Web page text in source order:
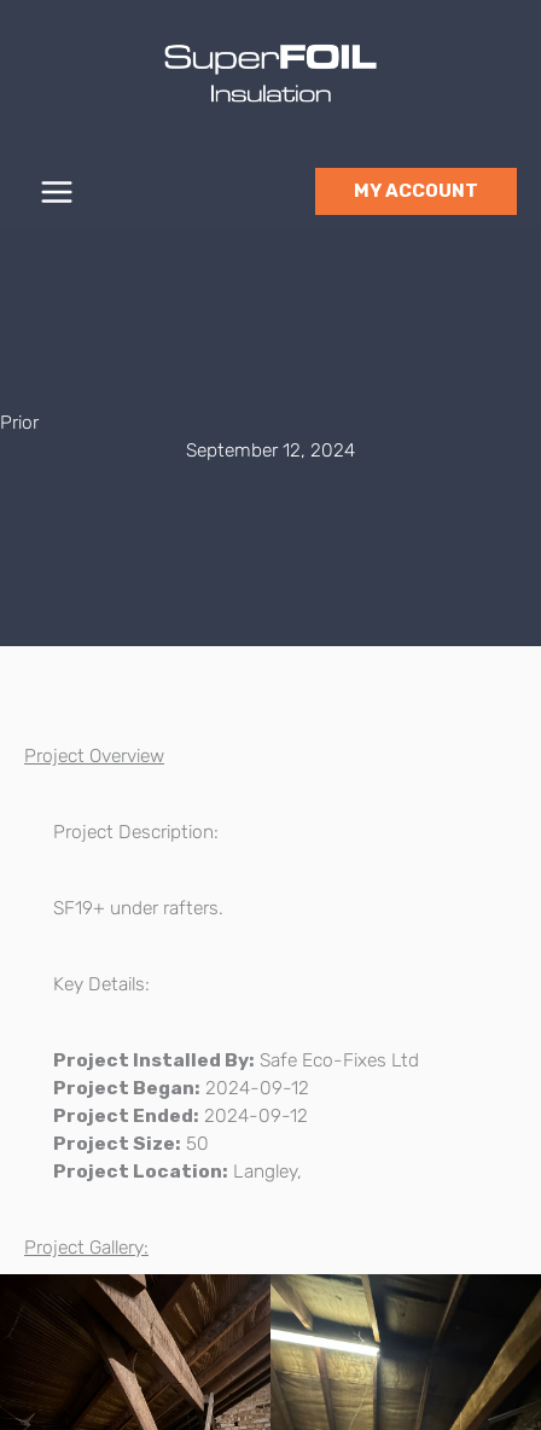
MY ACCOUNT
Prior
September 12, 2024
Project Overview
Project Description:
SF19+ under rafters.
Key Details:
Project Installed By: Safe Eco-Fixes Ltd
Project Began: 2024-09-12
Project Ended: 2024-09-12
Project Size: 50
Project Location: Langley,
Project Gallery: